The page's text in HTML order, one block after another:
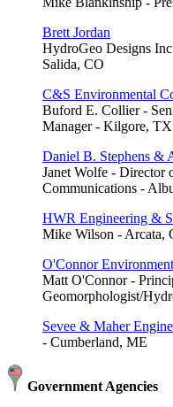
Brett Jordan
HydroGeo Designs
Salida, CO
C&S Environmental
Buford E. Collier -
Manager - Kilgore, TX
Daniel B. Stephens &
Janet Wolfe - Director
Communications -
HWR Engineering &
Mike Wilson - Arcata,
O'Connor
Matt O'Connor -
Geomorphologist/
Sevee & Maher
- Cumberland, ME
Government Agencies